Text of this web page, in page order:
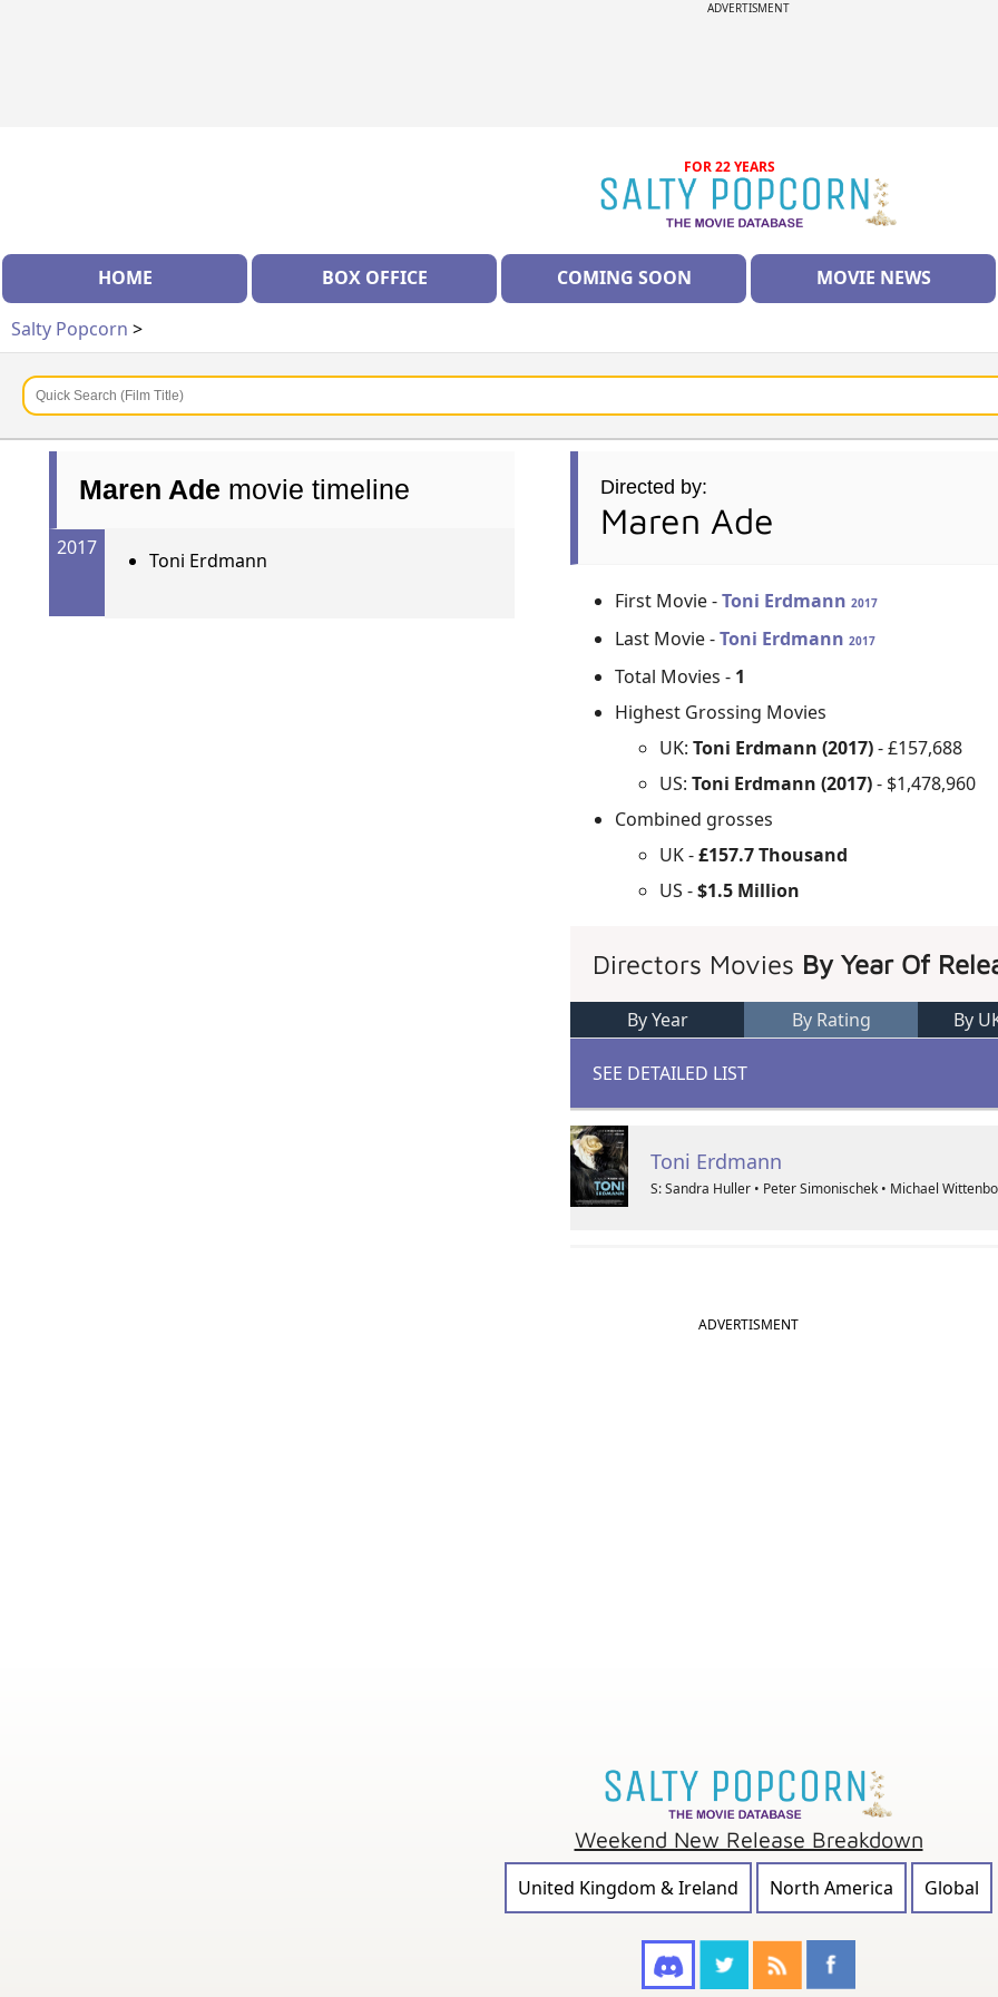
ADVERTISMENT
FOR 22 YEARS
HOME BOX OFFICE COMING SOON MOVIE NEWS
Salty Popcorn >
Maren Ade movie timeline
2017
Toni Erdmann
Directed by:
Maren Ade
First Movie -Toni Erdmann2017
Last Movie -Toni Erdmann2017
Total Movies - 1
Highest Grossing Movies
UK:Toni Erdmann (2017)- £157,688
US:Toni Erdmann (2017)- $1,478,960
Combined grosses
UK -£157.7 Thousand
US -$1.5 Million
Directors Movies By Year Of
By Year By Rating By
SEE DETAILED LIST
Toni Erdmann
S: Sandra Huller • Peter Simonischek • Michael
ADVERTISMENT
Weekend New Release Breakdown
United Kingdom & Ireland North America Global